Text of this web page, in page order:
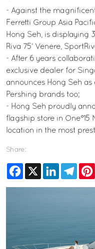
- Against the
Ferretti Group Asia
Hong Seh, is displaying
Riva 75’ Venere,
- After 6 years
exclusive dealer for
announces Hong Seh
Pershing brands too;
- Hong Seh proudly
flagship store in
location in the most
Share:
Facebook
X LinkedIn